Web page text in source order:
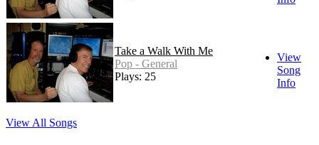
Take a Walk With Me
Pop - General
Plays: 25
View
Song
Info
View All Songs